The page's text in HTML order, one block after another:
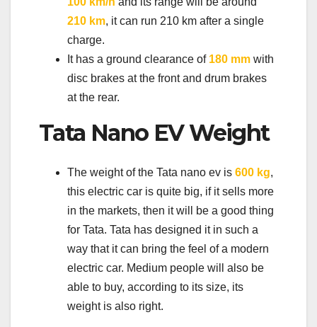
210 km, it can run 210 km after a single
charge.
It has a ground clearance of 180 mm with
disc brakes at the front and drum brakes
at the rear.
Tata Nano EV Weight
The weight of the Tata nano ev is 600 kg,
this electric car is quite big, if it sells more
in the markets, then it will be a good thing
for Tata. Tata has designed it in such a
way that it can bring the feel of a modern
electric car. Medium people will also be
able to buy, according to its size, its
weight is also right.